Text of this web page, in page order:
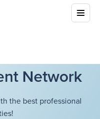
Network
the best professional